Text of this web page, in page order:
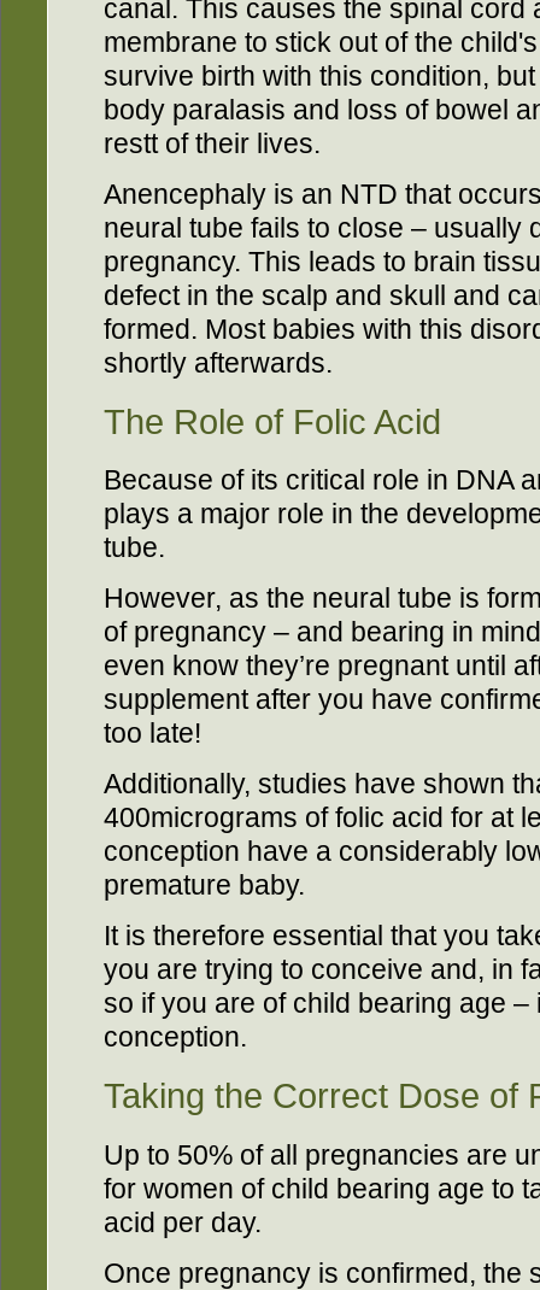
canal. This causes the spinal cord
membrane to stick out of the
survive birth with this condition,
body paralasis and loss of bowel
restt of their lives.
Anencephaly is an NTD that
neural tube fails to close – usually
pregnancy. This leads to brain
defect in the scalp and skull and
formed. Most babies with this
shortly afterwards.
The Role of Folic Acid
Because of its critical role in DNA
plays a major role in the
tube.
However, as the neural tube is
of pregnancy – and bearing in
even know they’re pregnant until
supplement after you have
too late!
Additionally, studies have shown
400micrograms of folic acid for at
conception have a considerably
premature baby.
It is therefore essential that you
you are trying to conceive and, in
so if you are of child bearing age
conception.
Taking the Correct Dose of
Up to 50% of all pregnancies are
for women of child bearing age to
acid per day.
Once pregnancy is confirmed, the